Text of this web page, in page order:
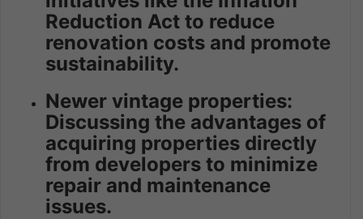
Reduction Act to reduce
renovation costs and promote
sustainability.
Newer vintage properties:
Discussing the advantages of
acquiring properties directly
from developers to minimize
repair and maintenance
issues.